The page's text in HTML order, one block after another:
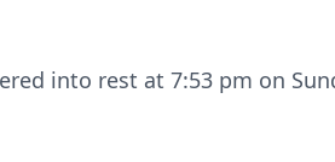
into rest at 7:53 pm on